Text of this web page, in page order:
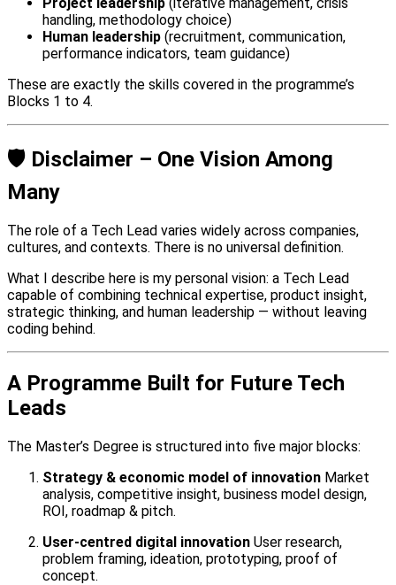
handling, methodology choice)
Human leadership (recruitment, communication,
performance indicators, team guidance)
These are exactly the skills covered in the programme’s
Blocks 1 to 4.
🛡️ Disclaimer – One Vision Among
Many
The role of a Tech Lead varies widely across companies,
cultures, and contexts. There is no universal definition.
What I describe here is my personal vision: a Tech Lead
capable of combining technical expertise, product insight,
strategic thinking, and human leadership — without leaving
coding behind.
A Programme Built for Future Tech
Leads
The Master’s Degree is structured into five major blocks:
Strategy & economic model of innovation Market
analysis, competitive insight, business model design,
ROI, roadmap & pitch.
User-centred digital innovation User research,
problem framing, ideation, prototyping, proof of
concept.